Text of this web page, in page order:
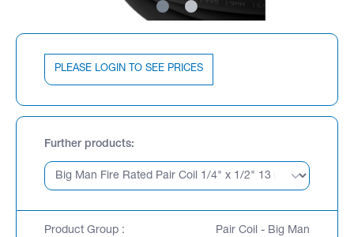
PLEASE LOGIN TO SEE PRICES
Further products
Product Group : Pair Coil - Big Man